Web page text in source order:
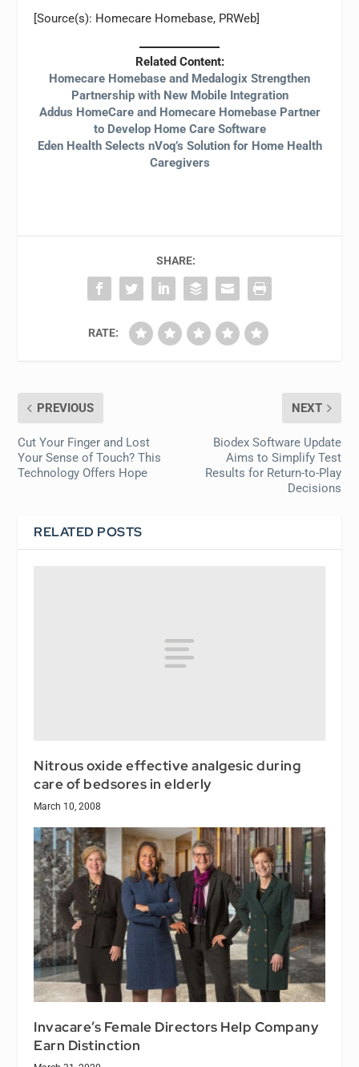
[Source(s): Homecare Homebase, PRWeb]
Related Content:
Homecare Homebase and Medalogix Strengthen
Partnership with New Mobile Integration
Addus HomeCare and Homecare Homebase Partner
to Develop Home Care Software
Eden Health Selects nVoq’s Solution for Home Health
Caregivers
SHARE:
RATE:
PREVIOUS
Cut Your Finger and Lost
Your Sense of Touch? This
Technology Offers Hope
NEXT
Biodex Software Update
Aims to Simplify Test
Results for Return-to-Play
Decisions
RELATED POSTS
Nitrous oxide effective analgesic during
care of bedsores in elderly
March 10, 2008
Invacare’s Female Directors Help Company
Earn Distinction